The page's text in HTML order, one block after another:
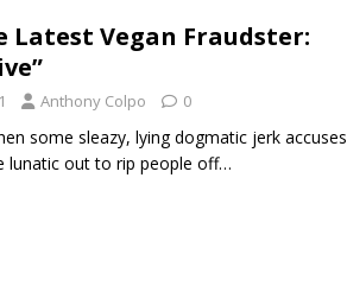
Latest Vegan Fraudster:
Anthony Colpo 0
some sleazy, lying dogmatic jerk accuses
lunatic out to rip people off…